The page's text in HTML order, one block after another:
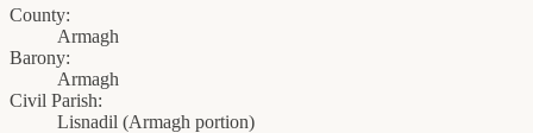
County:
Armagh
Barony:
Armagh
Civil Parish:
Lisnadil (Armagh portion)